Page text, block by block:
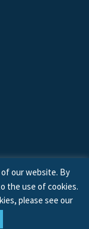
our website. By
the use of cookies.
please see our